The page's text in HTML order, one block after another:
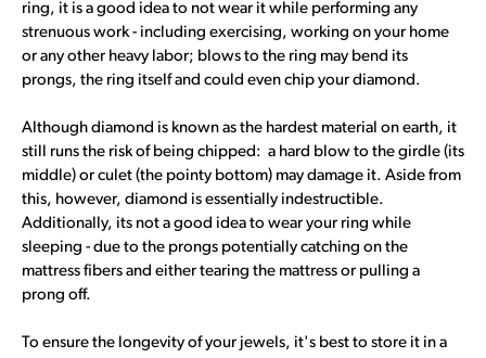
ring, it is a good idea to not wear it while performing any
strenuous work - including exercising, working on your home
or any other heavy labor; blows to the ring may bend its
prongs, the ring itself and could even chip your diamond.
Although diamond is known as the hardest material on earth, it
still runs the risk of being chipped: a hard blow to the girdle (its
middle) or culet (the pointy bottom) may damage it. Aside from
this, however, diamond is essentially indestructible.
Additionally, its not a good idea to wear your ring while
sleeping - due to the prongs potentially catching on the
mattress fibers and either tearing the mattress or pulling a
prong off.
To ensure the longevity of your jewels, it's best to store it in a